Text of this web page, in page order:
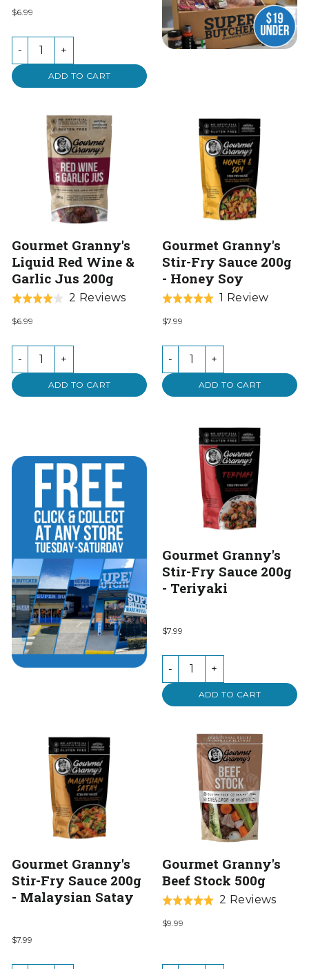
5.0
of
$6.99
- +
ADD TO CART
Gourmet Granny's
Liquid Red Wine &
Garlic Jus 200g
Rated
4.0
of
2 ReviewsBased
reviews
$6.99
- +
ADD TO CART
Gourmet Granny's
Stir-Fry Sauce 200g
- Honey Soy
Rated
5.0
of
1 ReviewBased
$7.99
- +
ADD TO CART
Gourmet Granny's
Stir-Fry Sauce 200g
- Teriyaki
$7.99
- +
ADD TO CART
Gourmet Granny's
Stir-Fry Sauce 200g
- Malaysian Satay
$7.99
Gourmet Granny's
Beef Stock 500g
Rated
5.0
2 Reviews
$9.99